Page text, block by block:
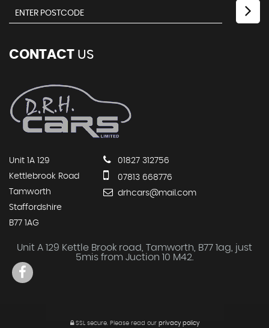
CONTACT US
Unit 1A 129
Kettlebrook Road
Tamworth
Staffordshire
B77 1AG
01827 312756
07813 668776
drhcars@mail.com
Unit A 129 Kettle Brook road, Tamworth, B77 1ag, just
5mis from Juction 10 M42.
SSL secure.Please read our privacy policy